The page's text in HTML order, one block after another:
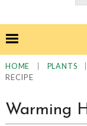
HOME PLANTS
RECIPE
Warming